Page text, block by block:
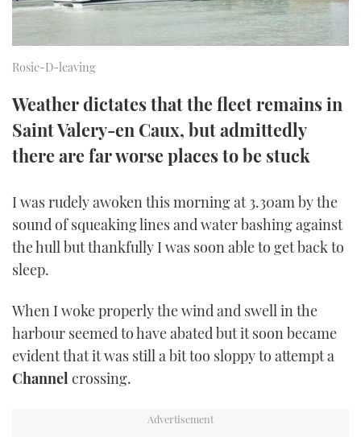
CANNES YACHTING FESTIVAL 2025
SUBSCRIBE
DIGITAL
RSS
YOUTUBE
FACEBOOK
TWITTER
Rosie-D-leaving
Weather dictates that the fleet remains in
Saint Valery-en Caux, but admittedly
there are far worse places to be stuck
I was rudely awoken this morning at 3.30am by the
sound of squeaking lines and water bashing against
the hull but thankfully I was soon able to get back to
sleep.
When I woke properly the wind and swell in the
harbour seemed to have abated but it soon became
evident that it was still a bit too sloppy to attempt a
Channel crossing.